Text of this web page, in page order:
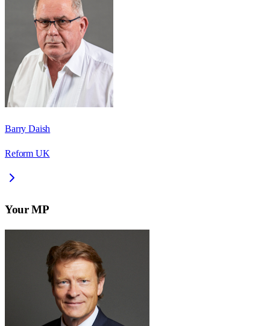
Barry Daish
Reform UK
Your MP